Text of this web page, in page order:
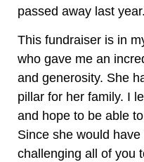
passed away last year.
This fundraiser is in
who gave me an
and generosity. She
pillar for her family. I
and hope to be able
Since she would
challenging all of you